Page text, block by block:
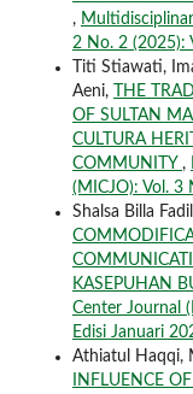
,
2 No. 2 (2025):
Titi Stiawati,
Aeni,
THE
OF SULTAN
CULTURA
COMMUNITY ,
(MICJO): Vol. 3
Shalsa Billa
KASEPUHAN
Center Journal
Edisi Januari
Athiatul Haqqi,
INFLUENCE